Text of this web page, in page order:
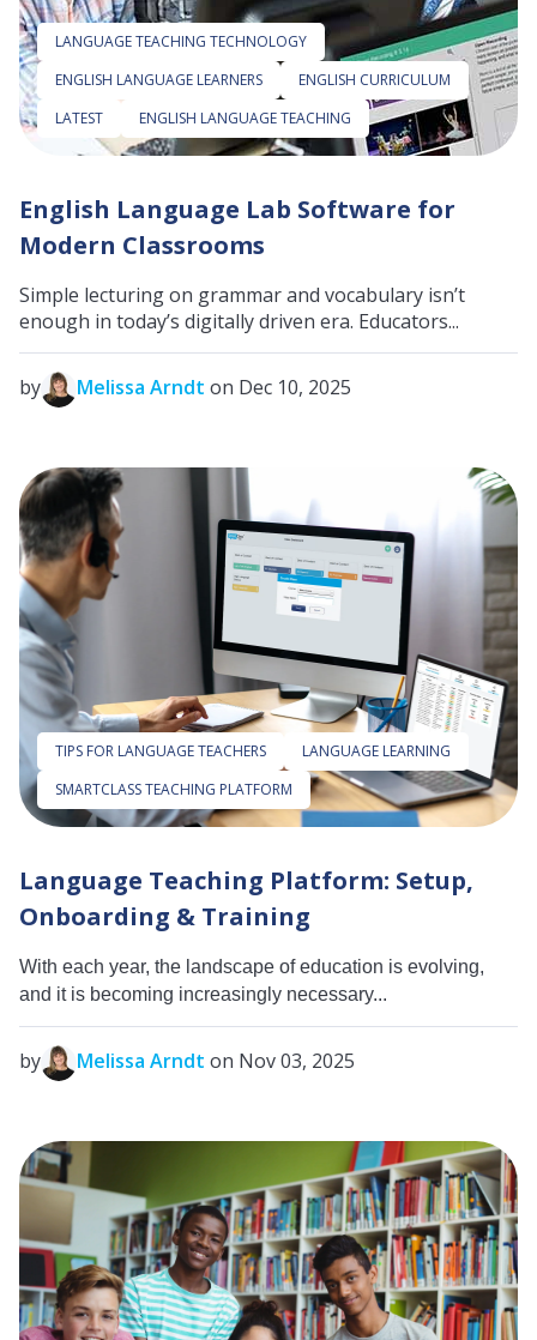
LANGUAGE TEACHING TECHNOLOGY
ENGLISH LANGUAGE LEARNERS
ENGLISH CURRICULUM
LATEST
ENGLISH LANGUAGE TEACHING
English Language Lab Software for
Modern Classrooms
Simple lecturing on grammar and vocabulary isn’t
enough in today’s digitally driven era. Educators...
by Melissa Arndt on Dec 10, 2025
TIPS FOR LANGUAGE TEACHERS
LANGUAGE LEARNING
SMARTCLASS TEACHING PLATFORM
Language Teaching Platform: Setup,
Onboarding & Training
With each year, the landscape of education is evolving,
and it is becoming increasingly necessary...
by Melissa Arndt on Nov 03, 2025